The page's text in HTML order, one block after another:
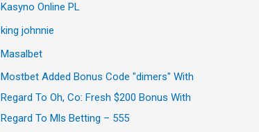
Kasyno Online PL
king johnnie
Masalbet
Mostbet Added Bonus Code "dimers" With
Regard To Oh, Co: Fresh $200 Bonus With
Regard To Mls Betting – 555